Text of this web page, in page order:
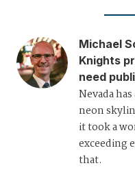
Michael
Knights
need
Nevada
neon
it took a
exceeding
that.